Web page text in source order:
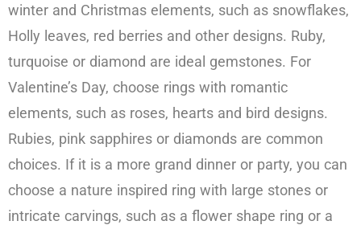
winter and Christmas elements, such as snowflakes,
Holly leaves, red berries and other designs. Ruby,
turquoise or diamond are ideal gemstones. For
Valentine’s Day, choose rings with romantic
elements, such as roses, hearts and bird designs.
Rubies, pink sapphires or diamonds are common
choices. If it is a more grand dinner or party, you can
choose a nature inspired ring with large stones or
intricate carvings, such as a flower shape ring or a